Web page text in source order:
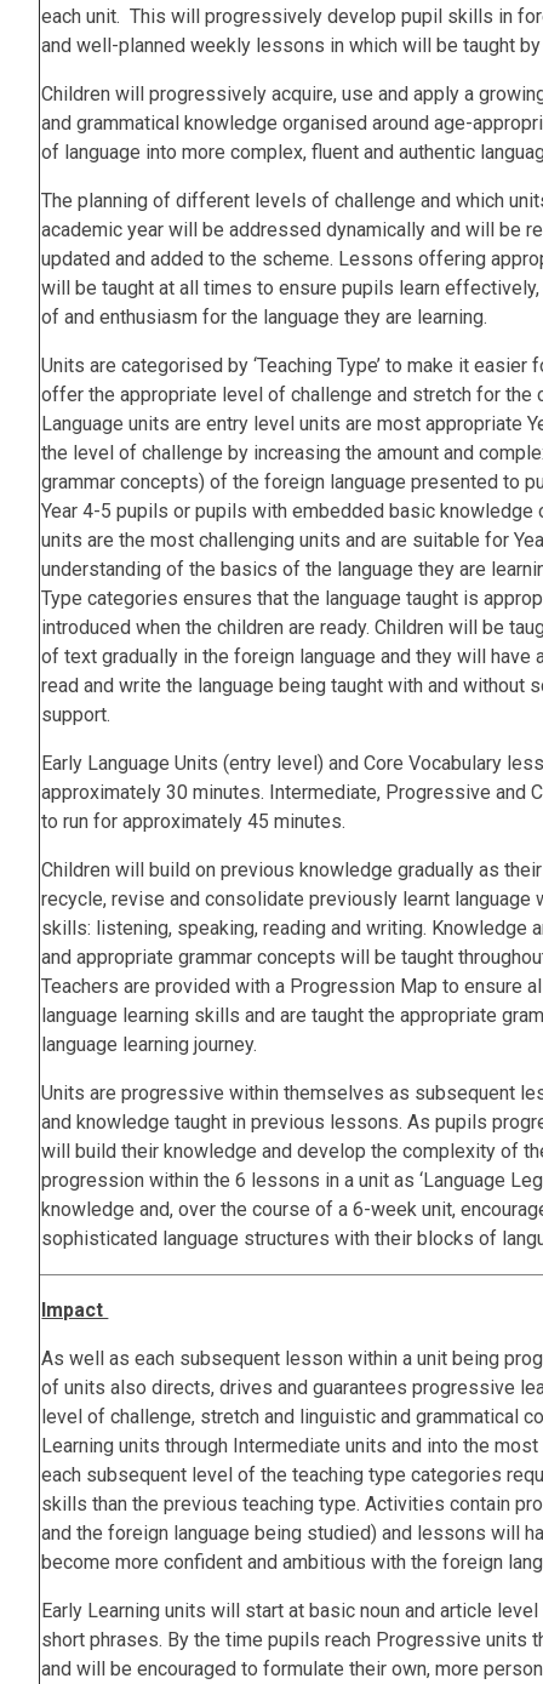
each unit. This will progressively develop pupil skills in
and well-planned weekly lessons in which will be taught
Children will progressively acquire, use and apply a
and grammatical knowledge organised around age-
of language into more complex, fluent and authentic
The planning of different levels of challenge and which
academic year will be addressed dynamically and will be
updated and added to the scheme. Lessons offering
will be taught at all times to ensure pupils learn
of and enthusiasm for the language they are learning.
Units are categorised by ‘Teaching Type’ to make it
offer the appropriate level of challenge and stretch for the
Language units are entry level units are most appropriate
the level of challenge by increasing the amount and
grammar concepts) of the foreign language presented to
Year 4-5 pupils or pupils with embedded basic
units are the most challenging units and are suitable for
understanding of the basics of the language they are
Type categories ensures that the language taught is
introduced when the children are ready. Children will be
of text gradually in the foreign language and they will
read and write the language being taught with and
support.
Early Language Units (entry level) and Core Vocabulary
approximately 30 minutes. Intermediate, Progressive and
to run for approximately 45 minutes.
Children will build on previous knowledge gradually as
recycle, revise and consolidate previously learnt language
skills: listening, speaking, reading and writing. Knowledge
and appropriate grammar concepts will be taught
Teachers are provided with a Progression Map to ensure
language learning skills and are taught the appropriate
language learning journey.
Units are progressive within themselves as subsequent
and knowledge taught in previous lessons. As pupils
will build their knowledge and develop the complexity of
progression within the 6 lessons in a unit as ‘Language
knowledge and, over the course of a 6-week unit,
sophisticated language structures with their blocks of
Impact
As well as each subsequent lesson within a unit being
of units also directs, drives and guarantees progressive
level of challenge, stretch and linguistic and grammatical
Learning units through Intermediate units and into the
each subsequent level of the teaching type categories
skills than the previous teaching type. Activities contain
and the foreign language being studied) and lessons will
become more confident and ambitious with the foreign
Early Learning units will start at basic noun and article
short phrases. By the time pupils reach Progressive units
and will be encouraged to formulate their own, more